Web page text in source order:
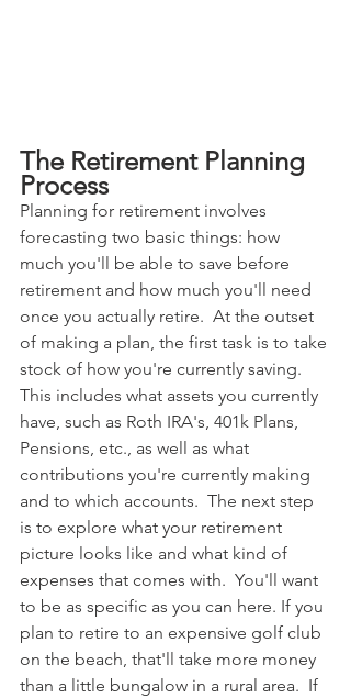
The Retirement Planning
Process
Planning for retirement involves
forecasting two basic things: how
much you'll be able to save before
retirement and how much you'll need
once you actually retire.  At the outset
of making a plan, the first task is to take
stock of how you're currently saving.
This includes what assets you currently
have, such as Roth IRA's, 401k Plans,
Pensions, etc., as well as what
contributions you're currently making
and to which accounts.  The next step
is to explore what your retirement
picture looks like and what kind of
expenses that comes with.  You'll want
to be as specific as you can here. If you
plan to retire to an expensive golf club
on the beach, that'll take more money
than a little bungalow in a rural area.  If